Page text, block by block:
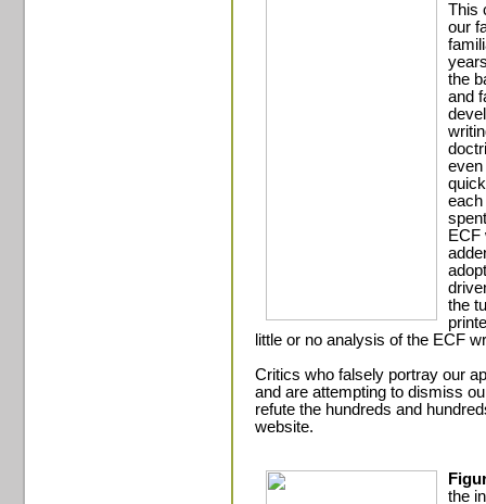
This
our
the
and
even
each
ECF
the
little or no analysis of the ECF
Critics who falsely portray our
and are attempting to dismiss
refute the hundreds and
website.
the